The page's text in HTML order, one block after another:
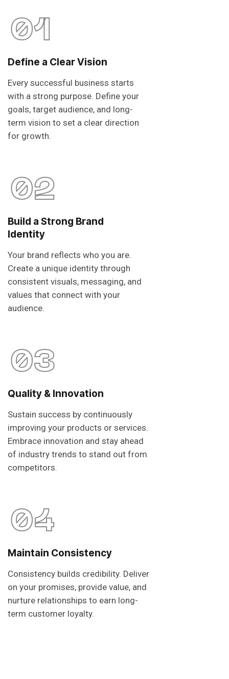
01
Define a Clear Vision
Every successful business starts
with a strong purpose. Define your
goals, target audience, and long-
term vision to set a clear direction
for growth.
02
Build a Strong Brand
Identity
Your brand reflects who you are.
Create a unique identity through
consistent visuals, messaging, and
values that connect with your
audience.
03
Quality & Innovation
Sustain success by continuously
improving your products or services.
Embrace innovation and stay ahead
of industry trends to stand out from
competitors.
04
Maintain Consistency
Consistency builds credibility. Deliver
on your promises, provide value, and
nurture relationships to earn long-
term customer loyalty.